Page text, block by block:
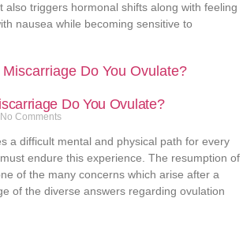
also triggers hormonal shifts along with feeling
nausea while becoming sensitive to
Do You Ovulate?
No Comments
a difficult mental and physical path for every
endure this experience. The resumption of
of the many concerns which arise after a
of the diverse answers regarding ovulation